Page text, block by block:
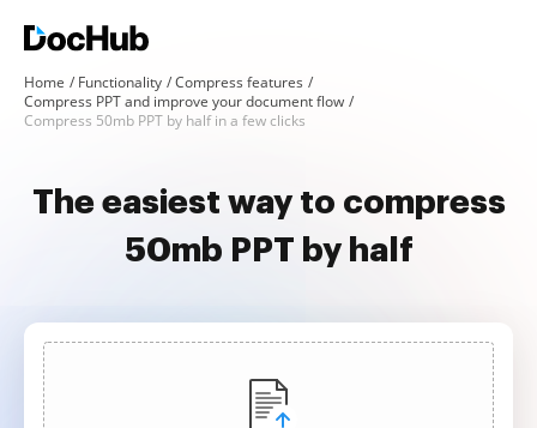
Home Functionality
Compress features
Compress PPT and improve your document flow
Compress 50mb PPT by half in a few clicks
The easiest way to compress
50mb PPT by half